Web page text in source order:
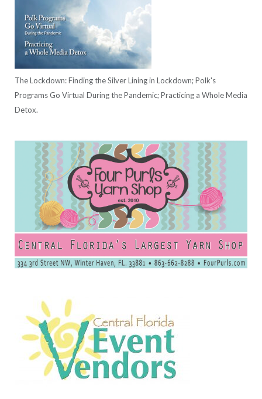
The Lockdown: Finding the Silver Lining in Lockdown; Polk's
Programs Go Virtual During the Pandemic; Practicing a Whole Media
Detox.